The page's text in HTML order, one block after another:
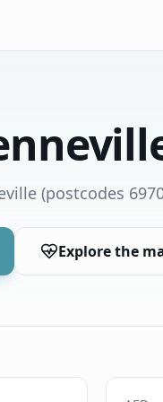
(postcodes
Explore the